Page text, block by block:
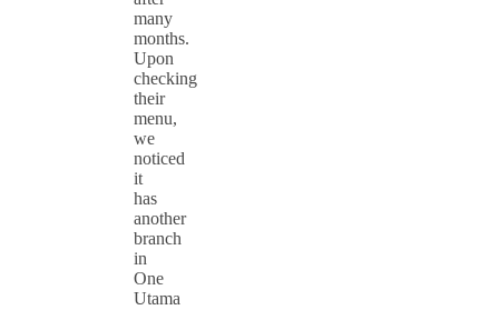
many
months.
Upon
checking
their
menu,
we
noticed
it
has
another
branch
in
One
Utama